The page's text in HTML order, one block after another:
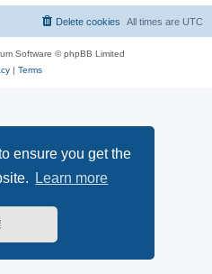
ensure you get the
Learn more
All times are UTC
Delete cookies
Software © phpBB Limited
| Terms